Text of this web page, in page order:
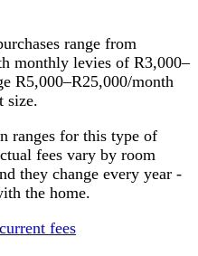
range from
monthly levies of R3,000–
R5,000–R25,000/month
size.
ranges for this type of
fees vary by room
they change every year -
the home.
fees